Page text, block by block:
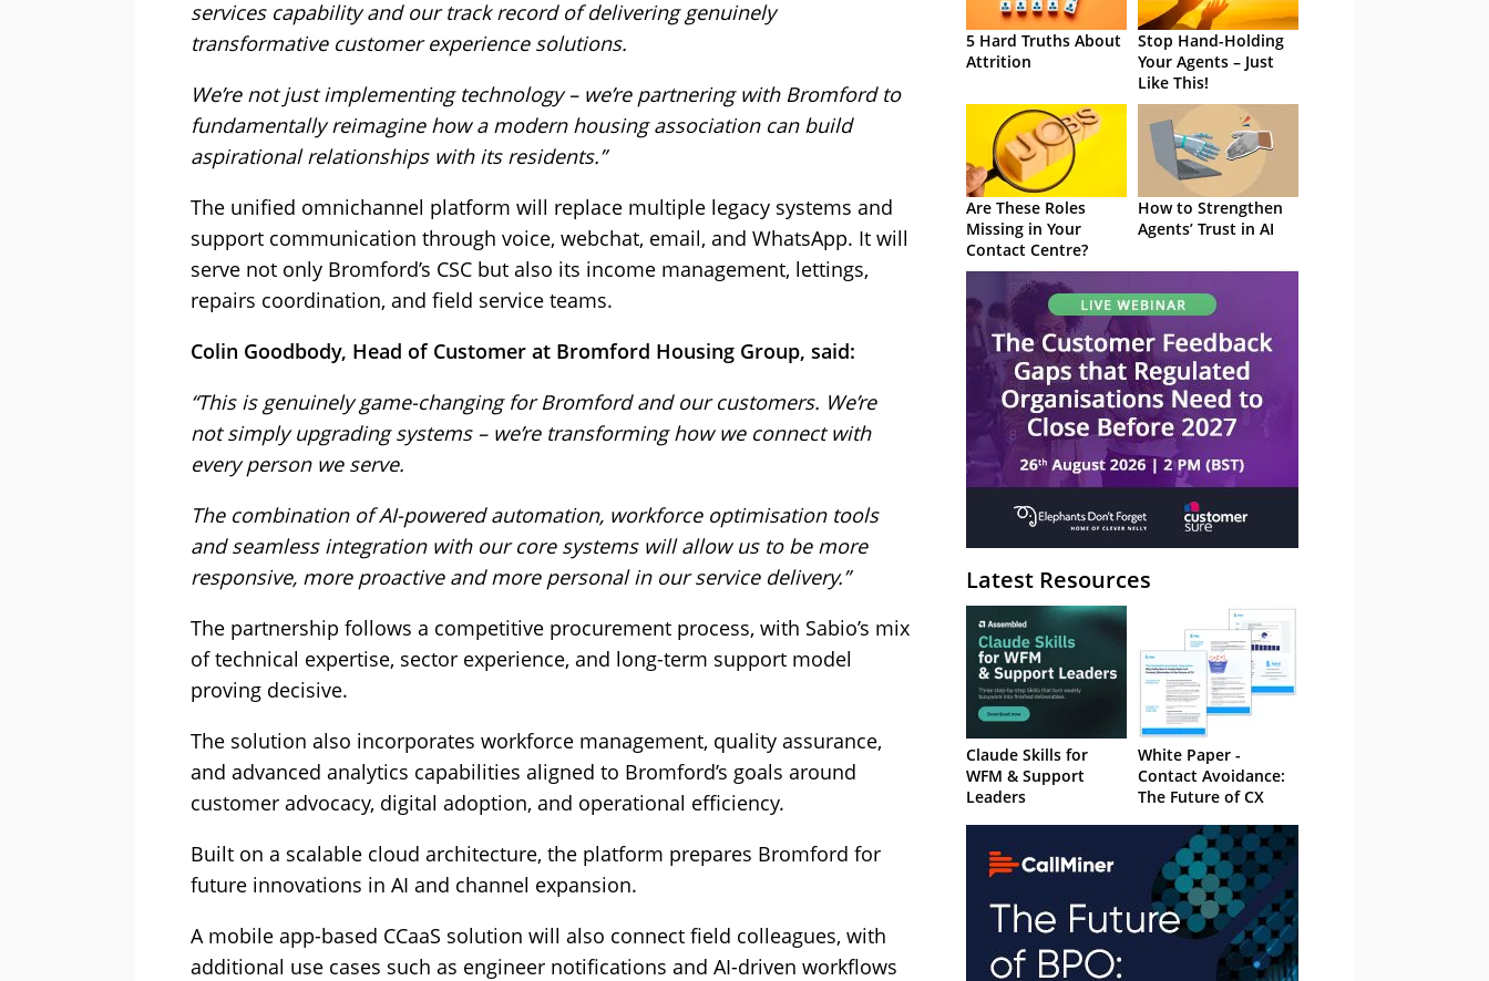
services capability and our track record of delivering genuinely
transformative customer experience solutions.
We’re not just implementing technology – we’re partnering with Bromford to
fundamentally reimagine how a modern housing association can build
aspirational relationships with its residents.”
The unified omnichannel platform will replace multiple legacy systems and
support communication through voice, webchat, email, and WhatsApp. It will
serve not only Bromford’s CSC but also its income management, lettings,
repairs coordination, and field service teams.
Colin Goodbody, Head of Customer at Bromford Housing Group, said:
“This is genuinely game-changing for Bromford and our customers. We’re
not simply upgrading systems – we’re transforming how we connect with
every person we serve.
The combination of AI-powered automation, workforce optimisation tools
and seamless integration with our core systems will allow us to be more
responsive, more proactive and more personal in our service delivery.”
The partnership follows a competitive procurement process, with Sabio’s mix
of technical expertise, sector experience, and long-term support model
proving decisive.
The solution also incorporates workforce management, quality assurance,
and advanced analytics capabilities aligned to Bromford’s goals around
customer advocacy, digital adoption, and operational efficiency.
Built on a scalable cloud architecture, the platform prepares Bromford for
future innovations in AI and channel expansion.
A mobile app-based CCaaS solution will also connect field colleagues, with
additional use cases such as engineer notifications and AI-driven workflows
5 Hard Truths About
Attrition
Stop Hand-Holding
Your Agents – Just
Like This!
Are These Roles
Missing in Your
Contact Centre?
How to Strengthen
Agents’ Trust in AI
Latest Resources
Claude Skills for
WFM & Support
Leaders
White Paper -
Contact Avoidance:
The Future of CX